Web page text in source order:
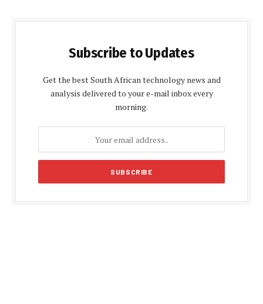
Subscribe to Updates
Get the best South African technology news and
analysis delivered to your e-mail inbox every
morning.